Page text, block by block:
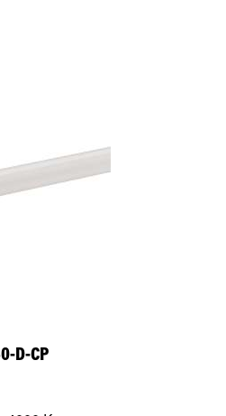
D-CP